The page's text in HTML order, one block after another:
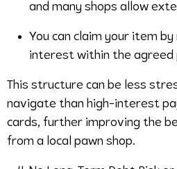
and many shops allow
You can claim your item
interest within the agreed
This structure can be less
navigate than high-interest
cards, further improving the
from a local pawn shop.